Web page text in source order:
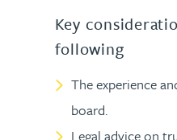
Key
following
The experience
board.
Legal advice on